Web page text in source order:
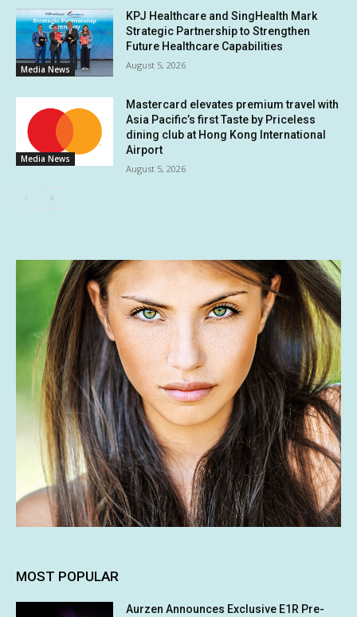
Media News
KPJ Healthcare and SingHealth Mark
Strategic Partnership to Strengthen
Future Healthcare Capabilities
August 5, 2026
Media News
Mastercard elevates premium travel with
Asia Pacific’s first Taste by Priceless
dining club at Hong Kong International
Airport
August 5, 2026
MOST POPULAR
Aurzen Announces Exclusive E1R Pre-